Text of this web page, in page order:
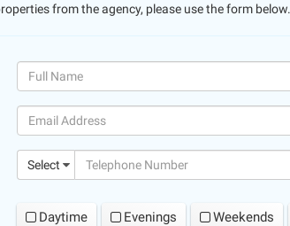
from the agency, please use the form below.
Select
Daytime Evenings Weekends